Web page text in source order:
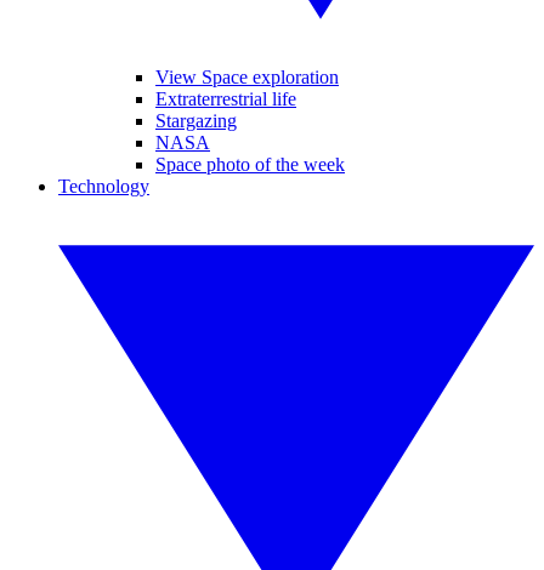
View Space exploration
Extraterrestrial life
Stargazing
NASA
Space photo of the week
Technology